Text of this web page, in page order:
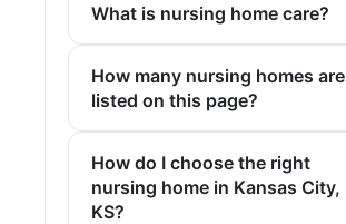
What is nursing home care?
How many nursing homes are
listed on this page?
How do I choose the right
nursing home in Kansas City,
KS?